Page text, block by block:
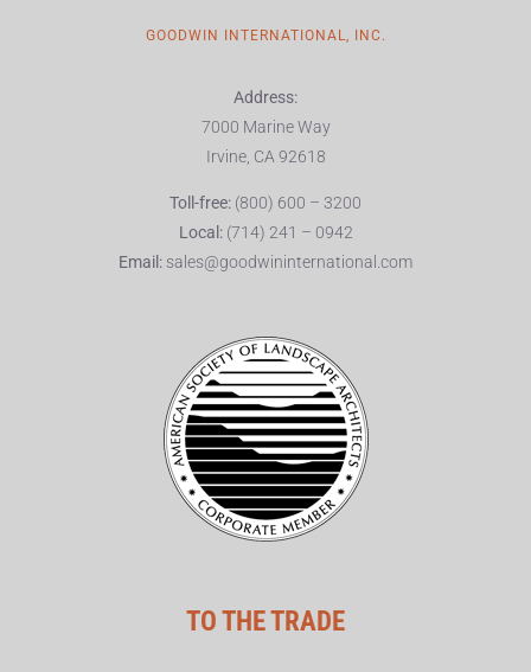
GOODWIN INTERNATIONAL, INC.
Address:
7000 Marine Way
Irvine, CA 92618
Toll-free: (800) 600 – 3200
Local:(714) 241 – 0942
Email: sales@goodwininternational.com
TO THE TRADE